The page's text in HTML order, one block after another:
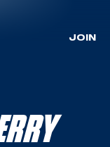
JOIN